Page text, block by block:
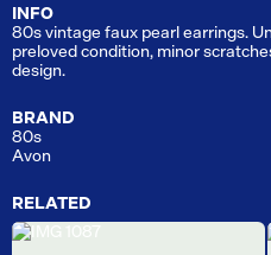
INFO
80s vintage faux pearl earrings.
preloved condition, minor
design.
BRAND
80s
Avon
RELATED